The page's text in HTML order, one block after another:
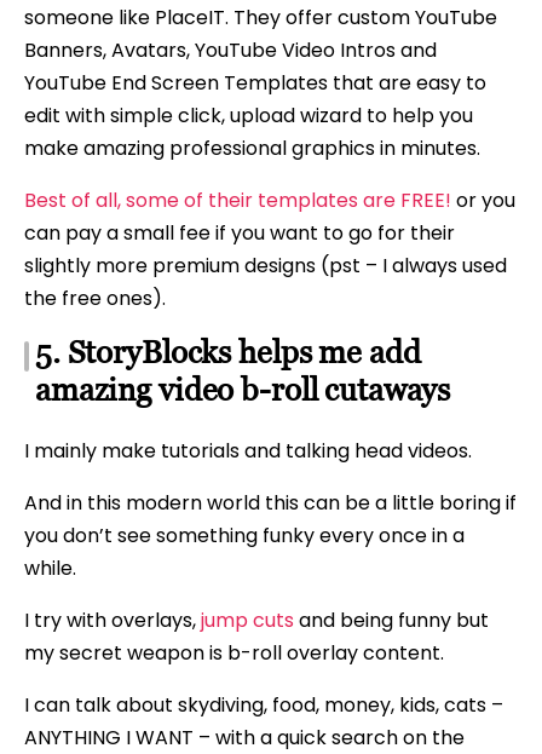
someone like PlaceIT. They offer custom YouTube
Banners, Avatars, YouTube Video Intros and
YouTube End Screen Templates that are easy to
edit with simple click, upload wizard to help you
make amazing professional graphics in minutes.
Best of all, some of their templates are FREE! or you
can pay a small fee if you want to go for their
slightly more premium designs (pst – I always used
the free ones).
5. StoryBlocks helps me add
amazing video b-roll cutaways
I mainly make tutorials and talking head videos.
And in this modern world this can be a little boring if
you don’t see something funky every once in a
while.
I try with overlays,jump cuts and being funny but
my secret weapon is b-roll overlay content.
I can talk about skydiving, food, money, kids, cats –
ANYTHING I WANT – with a quick search on the